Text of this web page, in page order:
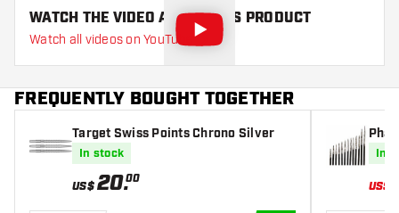
WATCH THE VIDEO ABOUT THIS PRODUCT
Watch all videos on YouTube
FREQUENTLY BOUGHT TOGETHER
Target Swiss Points Chrono Silver
In stock
US$20.00
oints
In
US$